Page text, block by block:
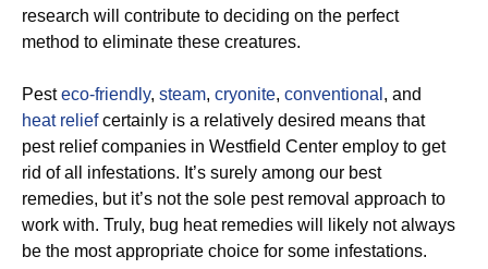
research will contribute to deciding on the perfect
method to eliminate these creatures.
Pesteco-friendly, steam, cryonite, conventional , and
heat reliefcertainly is a relatively desired means that
pest relief companies in Westfield Center employ to get
rid of all infestations. It’s surely among our best
remedies, but it’s not the sole pest removal approach to
work with. Truly, bug heat remedies will likely not always
be the most appropriate choice for some infestations.